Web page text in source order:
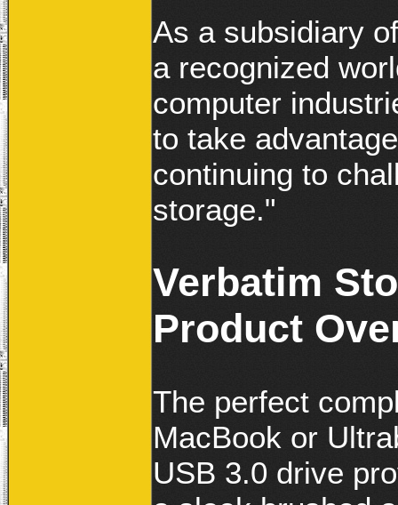
As a subsidiary
a recognized
computer
to take
continuing to
storage."
Verbatim
Product
The perfect
MacBook or
USB 3.0 drive